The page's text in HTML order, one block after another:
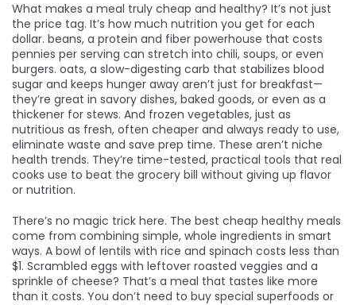
What makes a meal truly cheap and healthy? It’s not just
the price tag. It’s how much nutrition you get for each
dollar. beans, a protein and fiber powerhouse that costs
pennies per serving can stretch into chili, soups, or even
burgers. oats, a slow-digesting carb that stabilizes blood
sugar and keeps hunger away aren’t just for breakfast—
they’re great in savory dishes, baked goods, or even as a
thickener for stews. And frozen vegetables, just as
nutritious as fresh, often cheaper and always ready to use,
eliminate waste and save prep time. These aren’t niche
health trends. They’re time-tested, practical tools that real
cooks use to beat the grocery bill without giving up flavor
or nutrition.
There’s no magic trick here. The best cheap healthy meals
come from combining simple, whole ingredients in smart
ways. A bowl of lentils with rice and spinach costs less than
$1. Scrambled eggs with leftover roasted veggies and a
sprinkle of cheese? That’s a meal that tastes like more
than it costs. You don’t need to buy special superfoods or